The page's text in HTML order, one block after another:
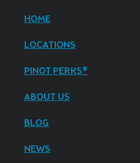
HOME
LOCATIONS
PINOT PERKS®
ABOUT US
BLOG
NEWS